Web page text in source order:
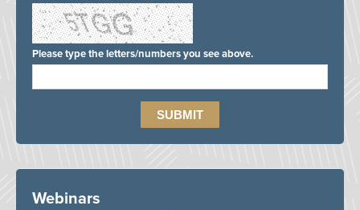
Please type the letters/numbers you see above.
Webinars